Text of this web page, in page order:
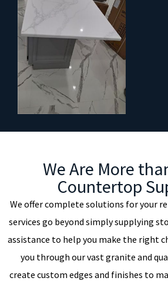
We Are More
Countertop
We offer complete solutions for your
services go beyond simply supplying
assistance to help you make the right
you through our vast granite and
create custom edges and finishes to